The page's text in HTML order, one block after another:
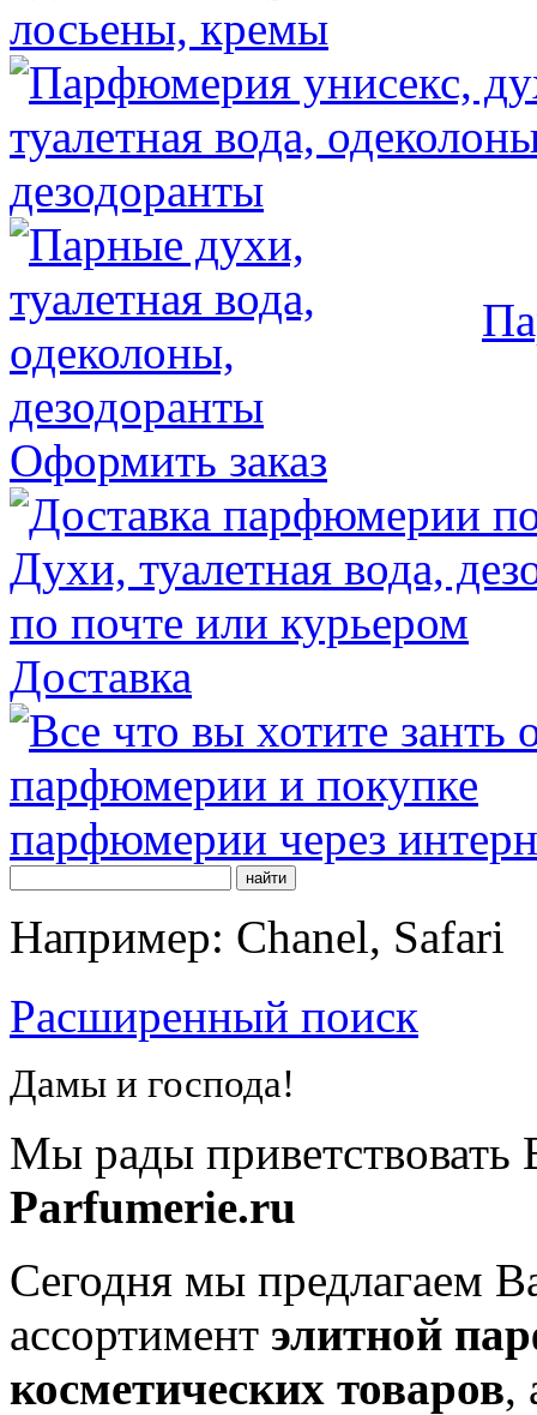
Оформить заказ
Доставка
Например: Chanel, Safari
Расширенный поиск
Дамы и господа!
Мы рады приветствовать
Parfumerie.ru
Сегодня мы предлагаем
ассортимент элитной
косметических товаров,